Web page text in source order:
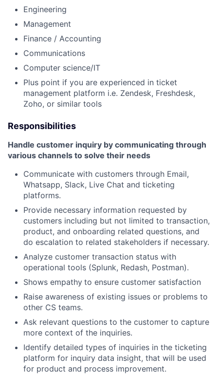
Engineering
Management
Finance / Accounting
Communications
Computer science/IT
Plus point if you are experienced in ticket
management platform i.e. Zendesk, Freshdesk,
Zoho, or similar tools
Responsibilities
Handle customer inquiry by communicating through
various channels to solve their needs
Communicate with customers through Email,
Whatsapp, Slack, Live Chat and ticketing
platforms.
Provide necessary information requested by
customers including but not limited to transaction,
product, and onboarding related questions, and
do escalation to related stakeholders if necessary.
Analyze customer transaction status with
operational tools (Splunk, Redash, Postman).
Shows empathy to ensure customer satisfaction
Raise awareness of existing issues or problems to
other CS teams.
Ask relevant questions to the customer to capture
more context of the inquiries.
Identify detailed types of inquiries in the ticketing
platform for inquiry data insight, that will be used
for product and process improvement.